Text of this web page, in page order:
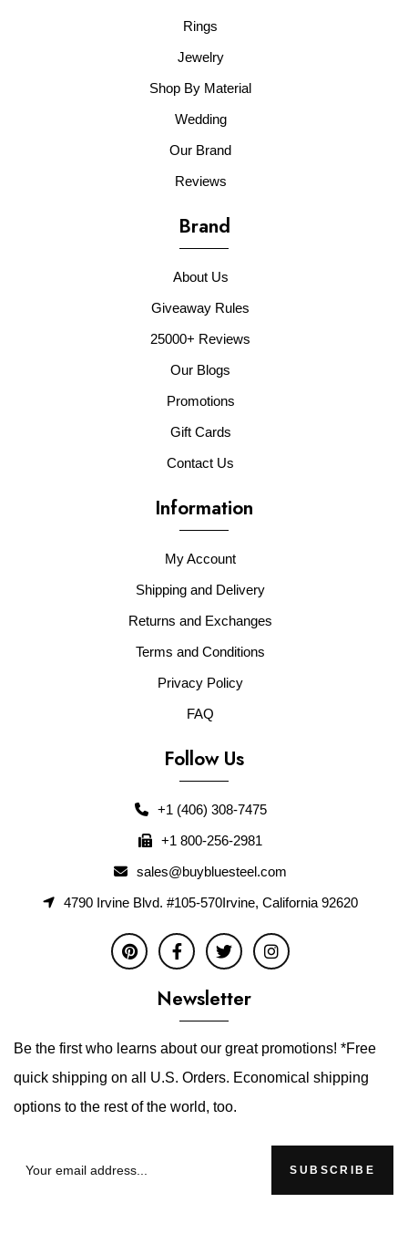
Rings
Jewelry
Shop By Material
Wedding
Our Brand
Reviews
Brand
About Us
Giveaway Rules
25000+ Reviews
Our Blogs
Promotions
Gift Cards
Contact Us
Information
My Account
Shipping and Delivery
Returns and Exchanges
Terms and Conditions
Privacy Policy
FAQ
Follow Us
+1 (406) 308-7475
+1 800-256-2981
sales@buybluesteel.com
4790 Irvine Blvd. #105-570Irvine, California 92620
Newsletter
Be the first who learns about our great promotions! *Free
quick shipping on all U.S. Orders. Economical shipping
options to the rest of the world, too.
SUBSCRIBE